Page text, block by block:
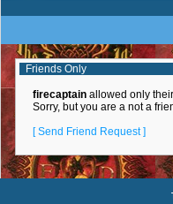
Friends Only
firecaptain allowed only
Sorry, but you are a not a
[ Send Friend Request ]